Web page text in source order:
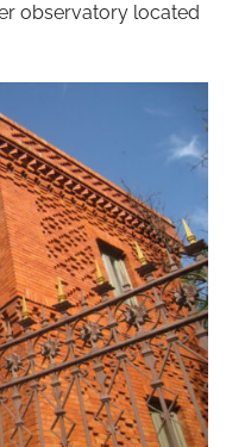
observatory located